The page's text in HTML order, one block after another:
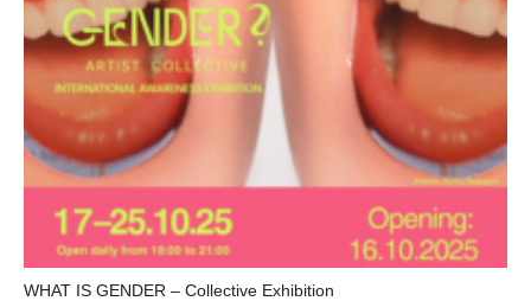
WHAT IS GENDER – Collective Exhibition